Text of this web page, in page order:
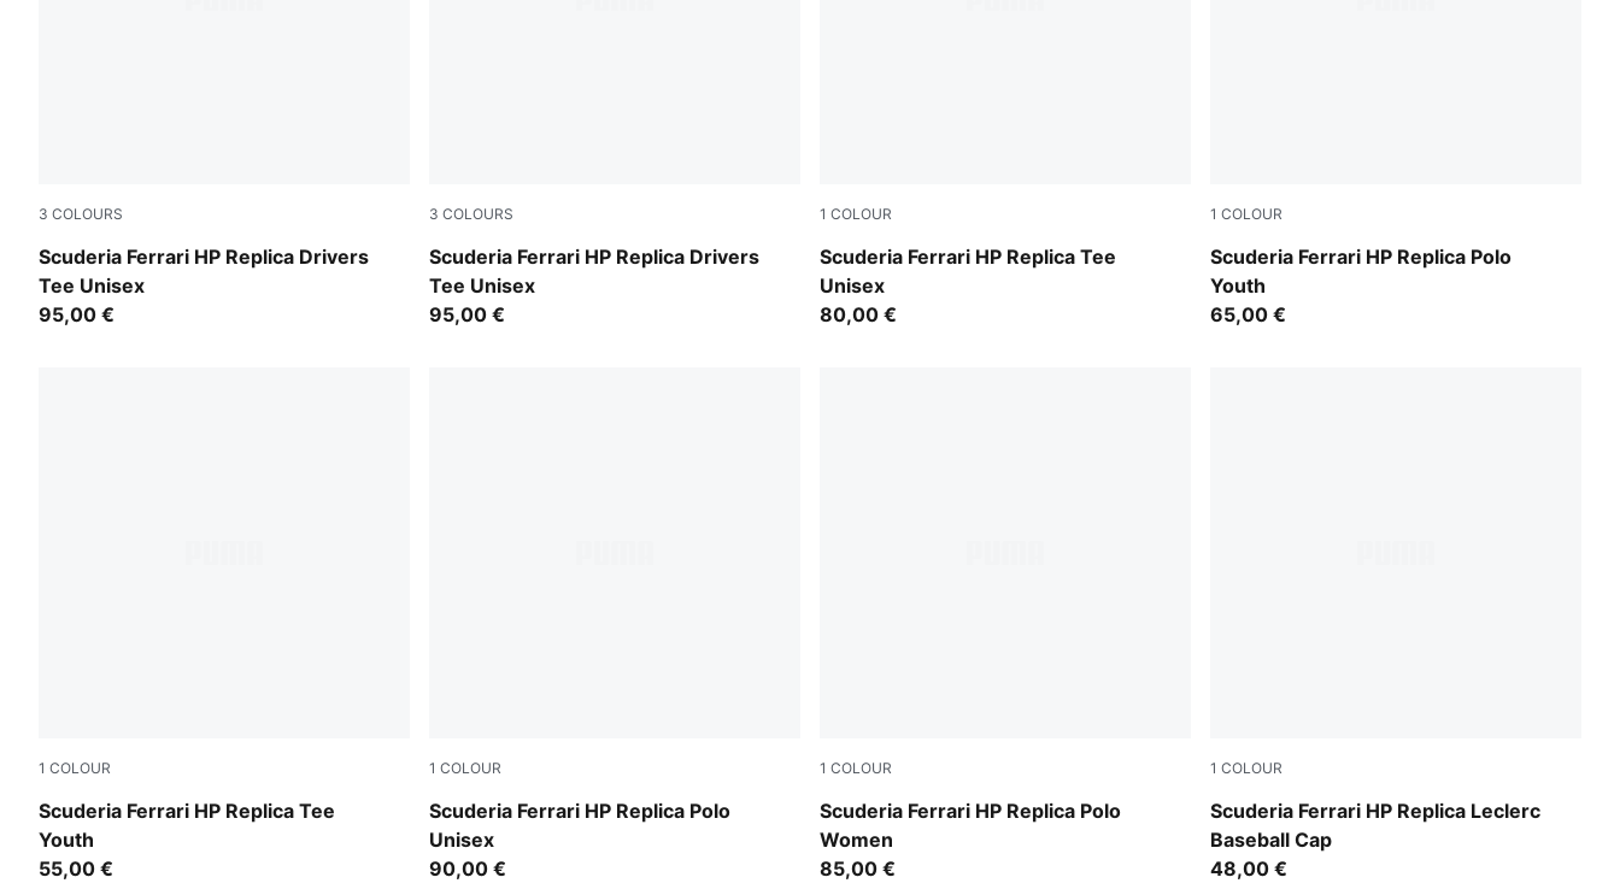
3 COLOURS
Scuderia Ferrari HP Replica Drivers
Tee Unisex
PUMA Red-CLC
95,00 €
3 COLOURS
Scuderia Ferrari HP Replica Drivers
Tee Unisex
PUMA Red
95,00 €
1 COLOUR
Scuderia Ferrari HP Replica Tee
Unisex
PUMA Red
80,00 €
1 COLOUR
Scuderia Ferrari HP Replica Polo
Youth
PUMA Red
65,00 €
1 COLOUR
Scuderia Ferrari HP Replica Tee
Youth
PUMA Red
55,00 €
1 COLOUR
Scuderia Ferrari HP Replica Polo
Unisex
PUMA Red
90,00 €
1 COLOUR
Scuderia Ferrari HP Replica Polo
Women
PUMA Red
85,00 €
1 COLOUR
Scuderia Ferrari HP Replica Leclerc
Baseball Cap
PUMA Red
48,00 €